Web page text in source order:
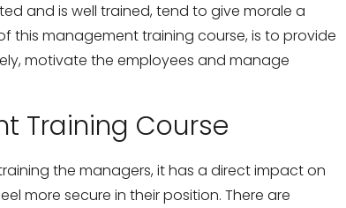
and is well trained, tend to give morale a
this management training course, is to provide
motivate the employees and manage
Training Course
the managers, it has a direct impact on
more secure in their position. There are